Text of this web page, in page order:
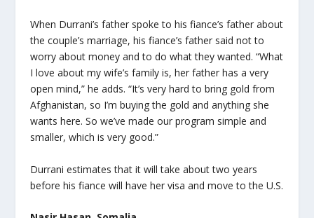
When Durrani’s father spoke to his fiance’s father about
the couple’s marriage, his fiance’s father said not to
worry about money and to do what they wanted. “What
I love about my wife’s family is, her father has a very
open mind,” he adds. “It’s very hard to bring gold from
Afghanistan, so I’m buying the gold and anything she
wants here. So we’ve made our program simple and
smaller, which is very good.”
Durrani estimates that it will take about two years
before his fiance will have her visa and move to the U.S.